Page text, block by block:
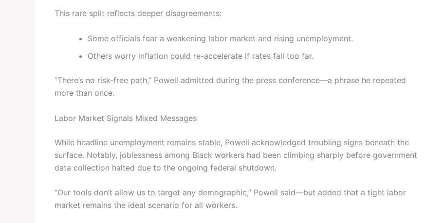
This rare split reflects deeper disagreements:
Some officials fear a weakening labor market and rising unemployment.
Others worry inflation could re-accelerate if rates fall too far.
“There’s no risk-free path,” Powell admitted during the press conference—a phrase he repeated
more than once.
Labor Market Signals Mixed Messages
While headline unemployment remains stable, Powell acknowledged troubling signs beneath the
surface. Notably, joblessness among Black workers had been climbing sharply before government
data collection halted due to the ongoing federal shutdown.
“Our tools don’t allow us to target any demographic,” Powell said—but added that a tight labor
market remains the ideal scenario for all workers.